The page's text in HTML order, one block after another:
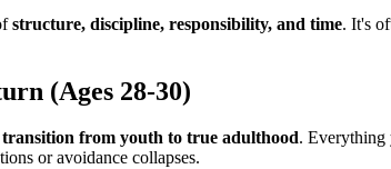
structure, discipline, responsibility, and time. It's
(Ages 28-30)
transition from youth to true adulthood. Everything
or avoidance collapses.